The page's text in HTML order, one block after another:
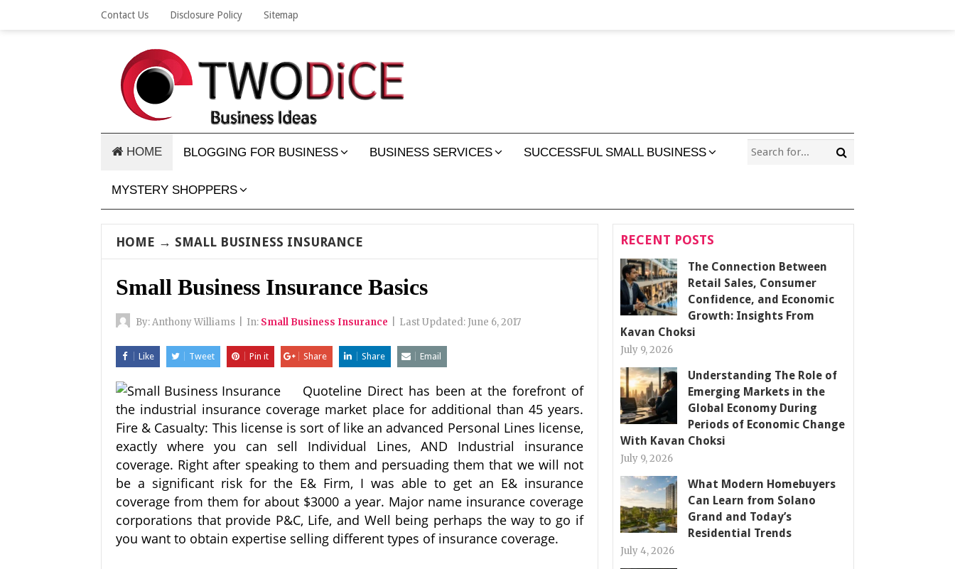
Contact Us Disclosure Policy Sitemap
HOME BLOGGING FOR BUSINESS BUSINESS SERVICES SUCCESSFUL SMALL BUSINESS
MYSTERY SHOPPERS
HOME → SMALL BUSINESS INSURANCE
Small Business Insurance Basics
By:Anthony Williams In: Small Business Insurance Last Updated: June 6, 2017
Like Tweet Pin it Share Share Email
Quoteline Direct has been at the forefront of
the industrial insurance coverage market place for additional than 45 years.
Fire & Casualty: This license is sort of like an advanced Personal Lines license,
exactly where you can sell Individual Lines, AND Industrial insurance
coverage. Right after speaking to them and persuading them that we will not
be a significant risk for the E& Firm, I was able to get an E& insurance
coverage from them for about $3000 a year. Major name insurance coverage
corporations that provide P&C, Life, and Well being perhaps the way to go if
you want to obtain expertise selling different types of insurance coverage.
RECENT POSTS
The Connection Between
Retail Sales, Consumer
Confidence, and Economic
Growth: Insights From
Kavan Choksi
July 9, 2026
Understanding The Role of
Emerging Markets in the
Global Economy During
Periods of Economic Change
With Kavan Choksi
July 9, 2026
What Modern Homebuyers
Can Learn from Solano
Grand and Today’s
Residential Trends
July 4, 2026